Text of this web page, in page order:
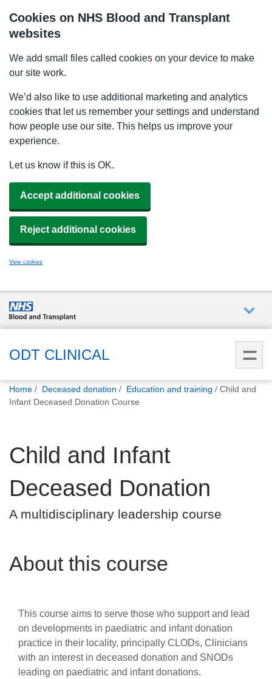
Cookies on NHS Blood and Transplant
websites
We add small files called cookies on your device to make
our site work.
We’d also like to use additional marketing and analytics
cookies that let us remember your settings and understand
how people use our site. This helps us improve your
experience.
Let us know if this is OK.
Accept additional cookies
Reject additional cookies
View cookies
are
What
we do
help
How
help
ODT CLINICAL
You
are
Home Deceased donation Education and training
Child and
Infant Deceased Donation Course
Child and Infant
Deceased Donation
A multidisciplinary leadership course
About this course
This course aims to serve those who support and lead
on developments in paediatric and infant donation
practice in their locality, principally CLODs, Clinicians
with an interest in deceased donation and SNODs
leading on paediatric and infant donations.